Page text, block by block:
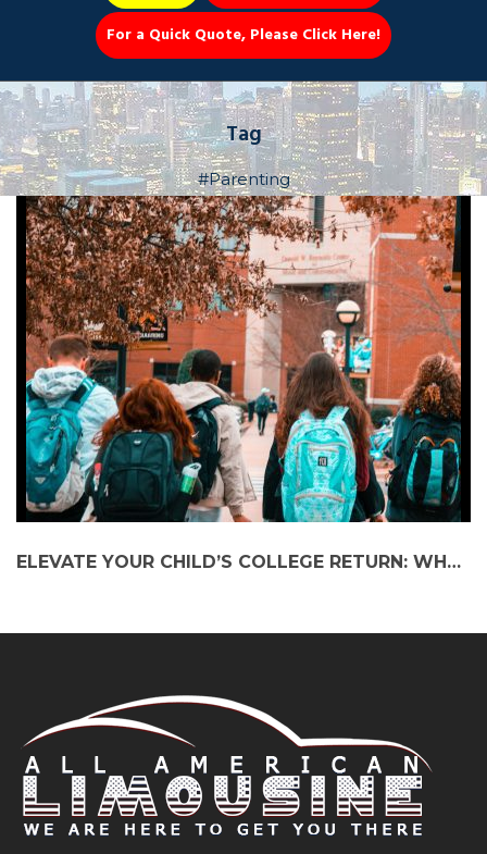
Party Bus
Book Now 📆
For a Quick Quote, Please Click Here!
Tag
#Parenting
ELEVATE YOUR CHILD’S COLLEGE RETURN: WHY TAKING A BLACK CAR SERVICE TO NIU COLLEGE IS THE ULTIMATE CHOICE